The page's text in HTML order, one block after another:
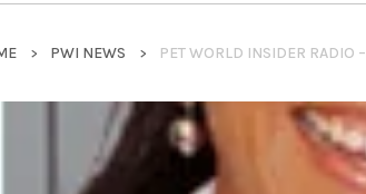
PWI NEWS